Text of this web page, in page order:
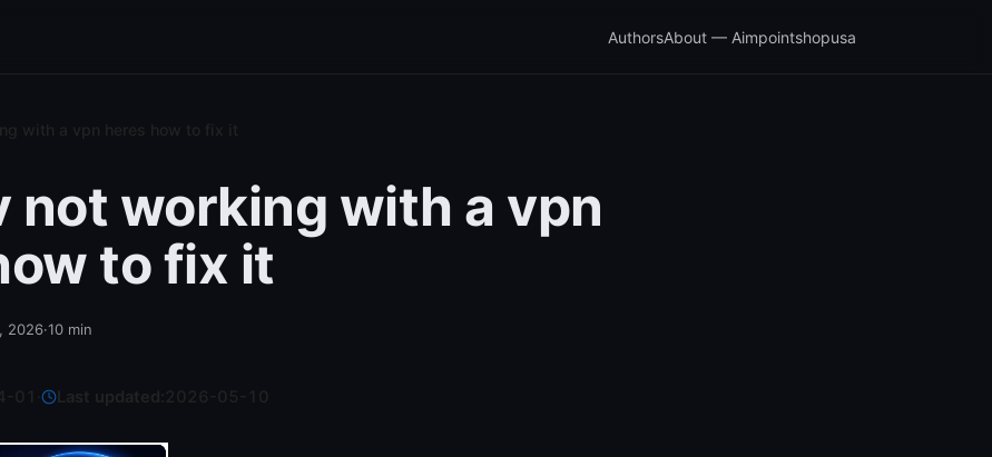
AuthorsAbout — Aimpointshopusa
not working with a vpn
to fix it
2026·10 min
Last updated: